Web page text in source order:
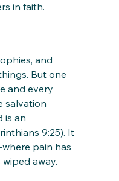
in faith.
and
But one
and every
salvation
is an
9:25). It
pain has
away.